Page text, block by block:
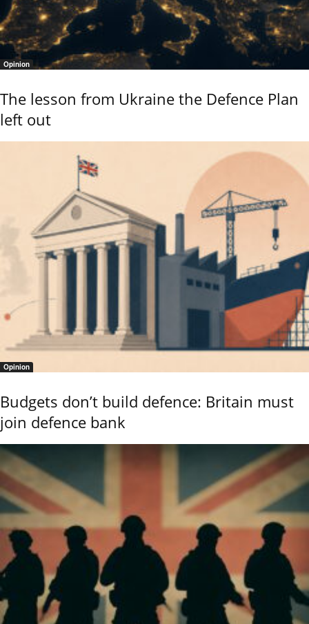
Opinion
The lesson from Ukraine the Defence Plan
left out
Opinion
Budgets don’t build defence: Britain must
join defence bank